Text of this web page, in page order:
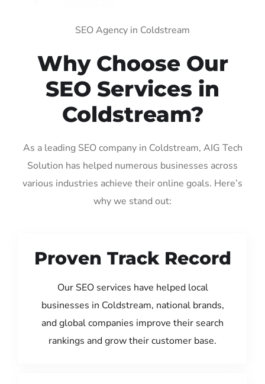
SEO Agency in Coldstream
Why Choose Our
SEO Services in
Coldstream?
As a leading SEO company in Coldstream, AIG Tech
Solution has helped numerous businesses across
various industries achieve their online goals. Here’s
why we stand out:
Proven Track Record
Our SEO services have helped local
businesses in Coldstream, national brands,
and global companies improve their search
rankings and grow their customer base.